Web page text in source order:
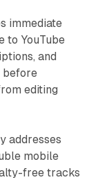
immediate
to YouTube
and
before
editing
addresses
mobile
free tracks